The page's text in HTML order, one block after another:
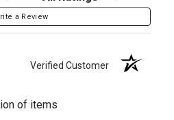
a Review
Verified Customer
of items